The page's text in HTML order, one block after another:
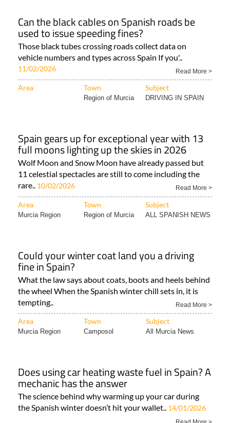
Can the black cables on Spanish roads be
used to issue speeding fines?
Those black tubes crossing roads collect data on
vehicle numbers and types across Spain If you'..
11/02/2026 Read More >
Area Town Subject
Region of Murcia DRIVING IN SPAIN
Spain gears up for exceptional year with 13
full moons lighting up the skies in 2026
Wolf Moon and Snow Moon have already passed but
11 celestial spectacles are still to come including the
rare.. 10/02/2026 Read More >
Area Town Subject
Murcia Region Region of Murcia ALL SPANISH NEWS
Could your winter coat land you a driving
fine in Spain?
What the law says about coats, boots and heels behind
the wheel When the Spanish winter chill sets in, it is
tempting..
Read More >
Area Town Subject
Murcia Region Camposol All Murcia News
Does using car heating waste fuel in Spain? A
mechanic has the answer
The science behind why warming up your car during
the Spanish winter doesn’t hit your wallet.. 14/01/2026